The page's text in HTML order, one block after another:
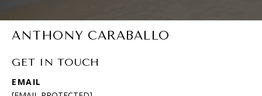
ANTHONY CARABALLO
GET IN TOUCH
EMAIL